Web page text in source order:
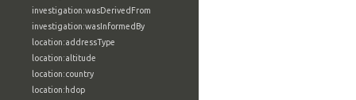
investigation:wasDerivedFrom
investigation:wasInformedBy
location:addressType
location:altitude
location:country
location:hdop